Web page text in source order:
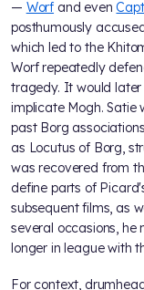
— Worf and even
posthumously
which led to the
Worf repeatedly
tragedy. It would
implicate Mogh. Satie
past Borg
as Locutus of Borg,
was recovered from
define parts of
subsequent films, as
several occasions, he
longer in league with
For context,